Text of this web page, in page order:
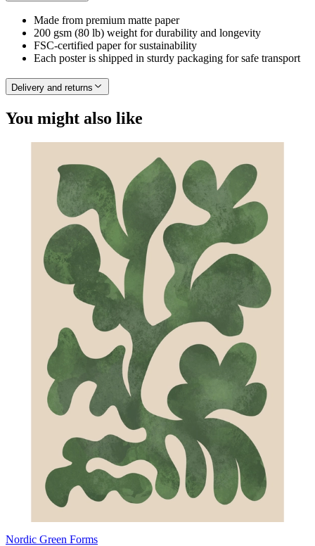
Made from premium matte paper
200 gsm (80 lb) weight for durability and longevity
FSC-certified paper for sustainability
Each poster is shipped in sturdy packaging for safe transport
Delivery and returns
You might also like
Nordic Green Forms